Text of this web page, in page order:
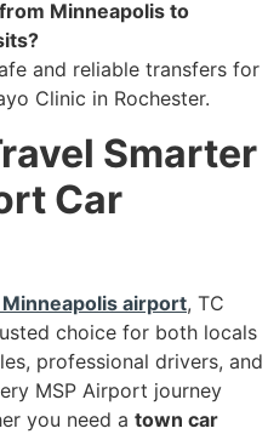
Minneapolis to
and reliable transfers for
Clinic in Rochester.
Smarter
Car
airport, TC
choice for both locals
professional drivers, and
MSP Airport journey
you need a town car